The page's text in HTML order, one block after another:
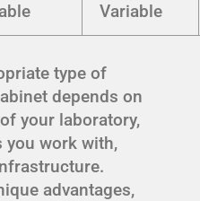
Variable
type of
depends on
your laboratory,
you work with,
advantages,